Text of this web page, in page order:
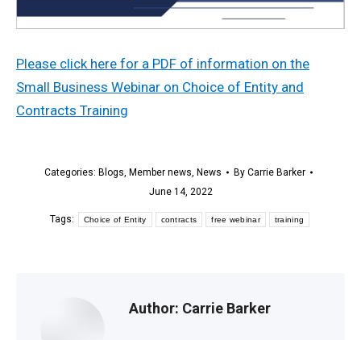
Please click here for a PDF of information on the
Small Business Webinar on Choice of Entity and
Contracts Training
Categories: Blogs, Member news, News By Carrie Barker
June 14, 2022
Tags: Choice of Entity contracts free webinar training
Author: Carrie Barker